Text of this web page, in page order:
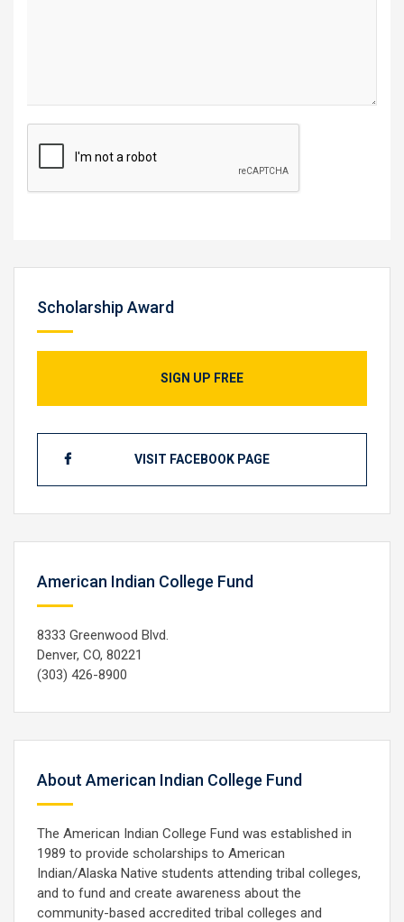
Scholarship Award
SIGN UP FREE
VISIT FACEBOOK PAGE
American Indian College Fund
8333 Greenwood Blvd.
Denver, CO, 80221
(303) 426-8900
About American Indian College Fund
The American Indian College Fund was established in
1989 to provide scholarships to American
Indian/Alaska Native students attending tribal colleges,
and to fund and create awareness about the
community-based accredited tribal colleges and